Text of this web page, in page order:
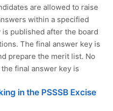
are allowed to raise
within a specified
published after the board
The final answer key is
prepare the merit list. No
final answer key is
in the PSSSB Excise